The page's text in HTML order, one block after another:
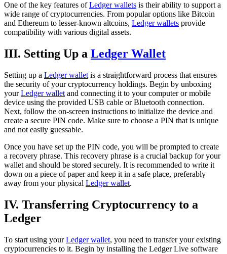
One of the key features ofLedger wallets is their ability to support a
wide range of cryptocurrencies. From popular options like Bitcoin
and Ethereum to lesser-known altcoins, Ledger wallets provide
compatibility with various digital assets.
III. Setting Up a Ledger Wallet
Setting up a Ledger wallet is a straightforward process that ensures
the security of your cryptocurrency holdings. Begin by unboxing
yourLedger wallet and connecting it to your computer or mobile
device using the provided USB cable or Bluetooth connection.
Next, follow the on-screen instructions to initialize the device and
create a secure PIN code. Make sure to choose a PIN that is unique
and not easily guessable.
Once you have set up the PIN code, you will be prompted to create
a recovery phrase. This recovery phrase is a crucial backup for your
wallet and should be stored securely. It is recommended to write it
down on a piece of paper and keep it in a safe place, preferably
away from your physical Ledger wallet.
IV. Transferring Cryptocurrency to a
Ledger
To start using yourLedger wallet, you need to transfer your existing
cryptocurrencies to it. Begin by installing the Ledger Live software